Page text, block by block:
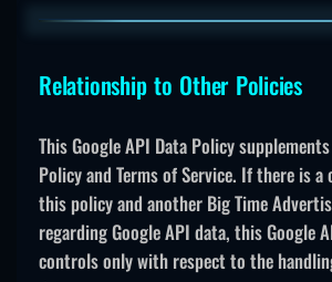
Relationship to Other Policies
This Google API Data Policy
Policy and Terms of Service. If there is
this policy and another Big Time
regarding Google API data, this Google
controls only with respect to the